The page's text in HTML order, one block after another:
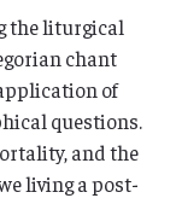
the liturgical
chant
of
questions.
and the
living a post-